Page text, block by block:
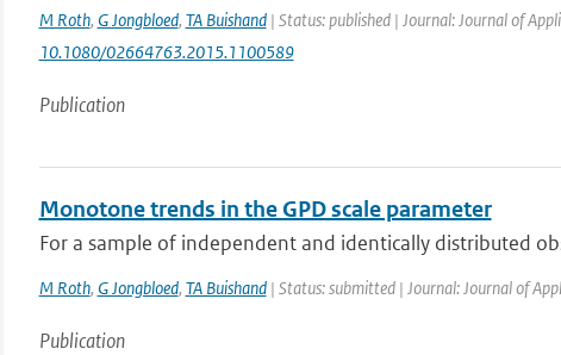
M Roth, G Jongbloed, TA Buishand| Status: published | Journal: Journal of
10.1080/02664763.2015.1100589
Publication
Monotone trends in the GPD scale parameter
For a sample of independent and identically distributed
M Roth, G Jongbloed, TA Buishand| Status: submitted | Journal: Journal of
Publication